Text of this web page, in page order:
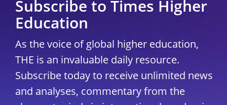
Subscribe to Times Higher
Education
As the voice of global higher education,
THE is an invaluable daily resource.
Subscribe today to receive unlimited news
and analyses, commentary from the